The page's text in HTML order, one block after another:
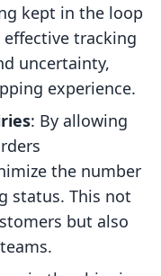
kept in the loop
tracking
uncertainty,
experience.
: By allowing
the number
status. This not
but also